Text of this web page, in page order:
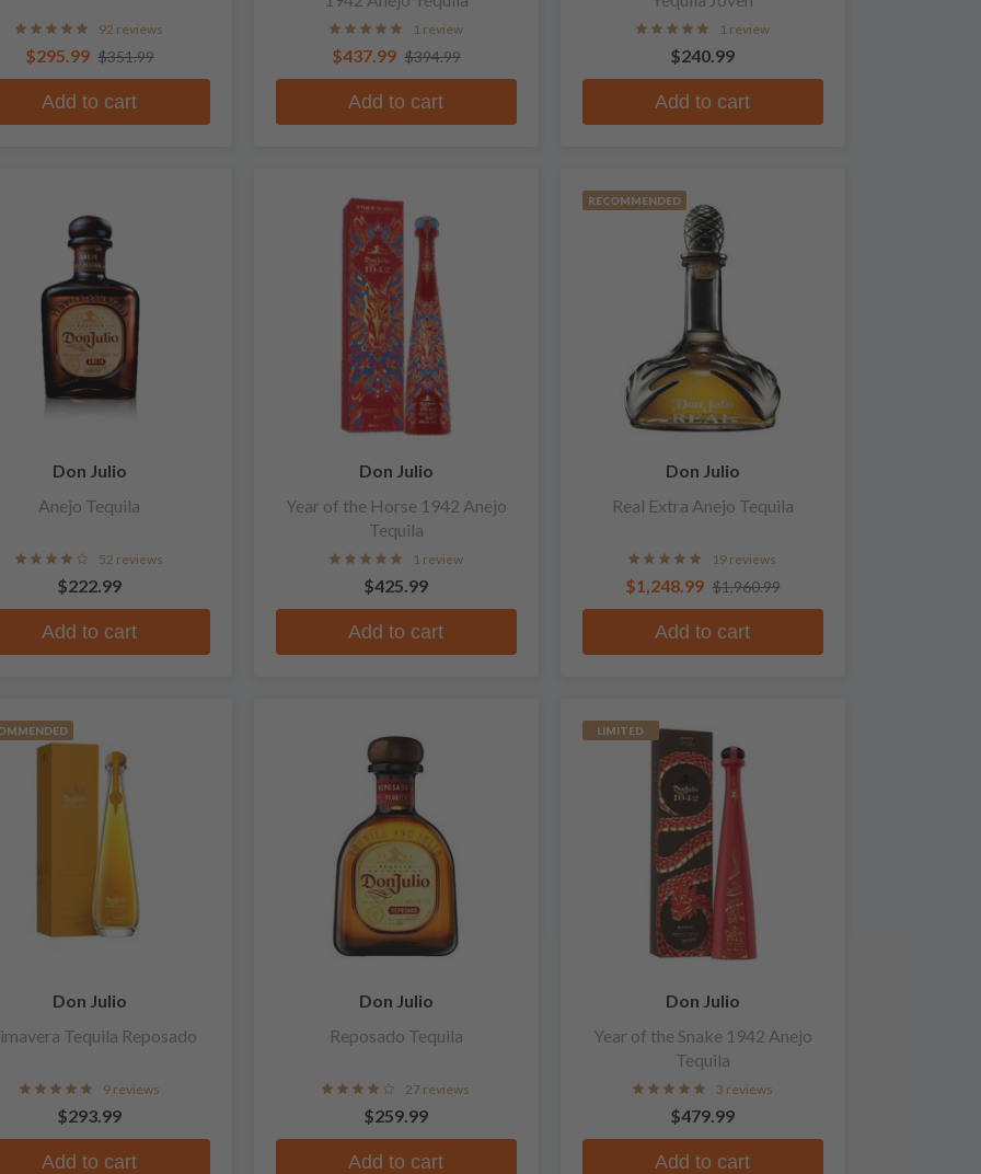
92 reviews
$295.99 $351.99
Add to cart
1 review
$437.99 $394.99
Add to cart
1 review
$240.99
Add to cart
Don Julio
Anejo Tequila
52 reviews
$222.99
Add to cart
Don Julio
Year of the Horse 1942 Anejo
Tequila
1 review
$425.99
Add to cart
RECOMMENDED
Don Julio
Real Extra Anejo Tequila
19 reviews
$1,248.99 $1,960.99
Add to cart
Don Julio
Tequila Reposado
9 reviews
$293.99
Add to cart
Don Julio
Reposado Tequila
27 reviews
$259.99
Add to cart
LIMITED
Don Julio
Year of the Snake 1942 Anejo
Tequila
3 reviews
$479.99
Add to cart